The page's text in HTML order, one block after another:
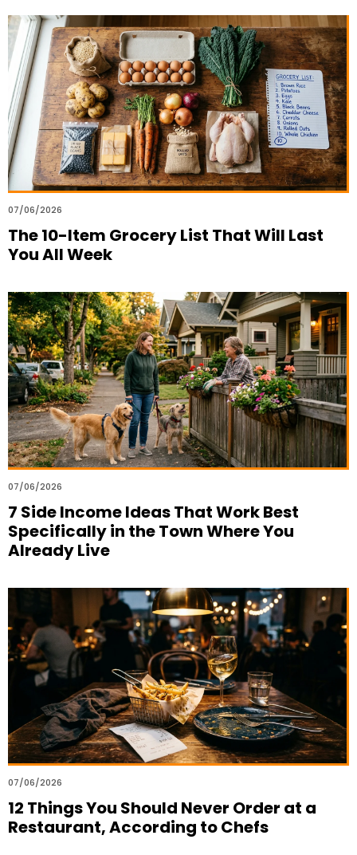
07/06/2026
The 10-Item Grocery List That Will Last
You All Week
07/06/2026
7 Side Income Ideas That Work Best
Specifically in the Town Where You
Already Live
07/06/2026
12 Things You Should Never Order at a
Restaurant, According to Chefs